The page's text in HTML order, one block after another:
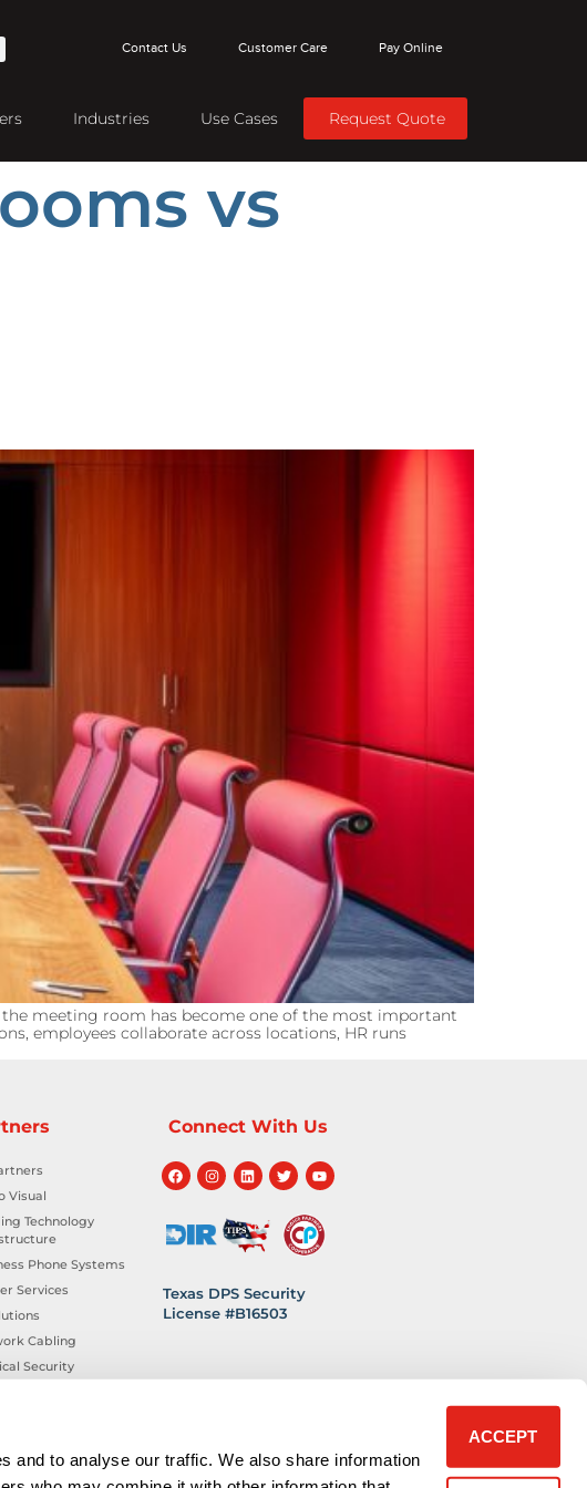
and to analyse our traffic. We also share information
ACCEPT
Contact Us Customer Care Pay Online
Industries Use Cases Request Quote
vs
the meeting room has become one of the most important
employees collaborate across locations, HR runs
Visual
Technology
Phone Systems
Services
Cabling
Security
Connect With Us
Texas DPS Security
License #B16503